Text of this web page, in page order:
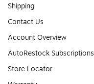
Shipping
Contact Us
Account Overview
AutoRestock Subscriptions
Store Locator